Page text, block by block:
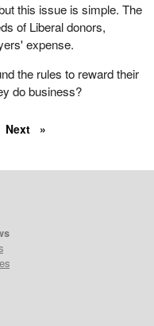
this issue is simple. The
of Liberal donors,
expense.
the rules to reward their
do business?
Next